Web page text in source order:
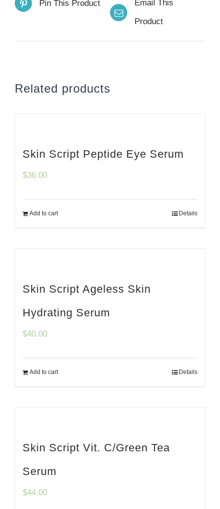
Pin This Product
Email This
Product
Related products
Skin Script Peptide Eye Serum
$36.00
Add to cart Details
Skin Script Ageless Skin
Hydrating Serum
$40.00
Add to cart Details
Skin Script Vit. C/Green Tea
Serum
$44.00